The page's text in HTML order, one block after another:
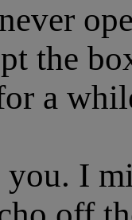
the
a
I